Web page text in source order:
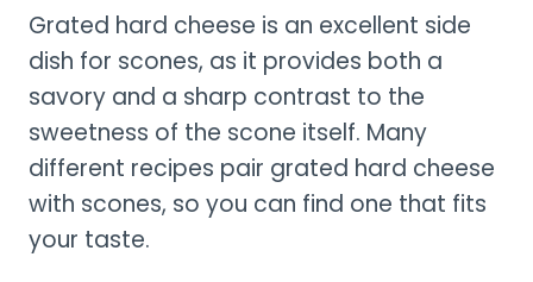
Grated hard cheese is an excellent side
dish for scones, as it provides both a
savory and a sharp contrast to the
sweetness of the scone itself. Many
different recipes pair grated hard cheese
with scones, so you can find one that fits
your taste.